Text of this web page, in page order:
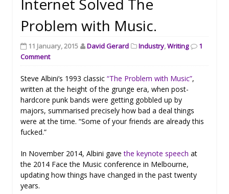
Problem with Music.
11 January, 2015 David Gerard Industry,Writing
1
Comment
Steve Albini’s 1993 classic “The Problem with Music”,
written at the height of the grunge era, when post-
hardcore punk bands were getting gobbled up by
majors, summarised precisely how bad a deal things
were at the time. “Some of your friends are already this
fucked.”
In November 2014, Albini gavethe keynote speech at
the 2014 Face the Music conference in Melbourne,
updating how things have changed in the past twenty
years.